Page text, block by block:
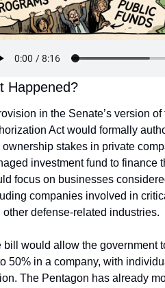
Happened?
in the Senate’s version
Act would formally
ownership stakes in private
investment fund to finance
focus on businesses
companies involved in
other defense-related industries.
bill would allow the government
50% in a company, with
The Pentagon has already